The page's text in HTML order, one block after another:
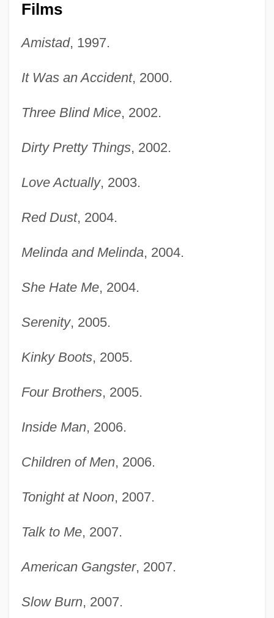
Films
Amistad, 1997.
It Was an Accident, 2000.
Three Blind Mice, 2002.
Dirty Pretty Things, 2002.
Love Actually, 2003.
Red Dust, 2004.
Melinda and Melinda, 2004.
She Hate Me, 2004.
Serenity, 2005.
Kinky Boots, 2005.
Four Brothers, 2005.
Inside Man, 2006.
Children of Men, 2006.
Tonight at Noon, 2007.
Talk to Me, 2007.
American Gangster, 2007.
Slow Burn, 2007.